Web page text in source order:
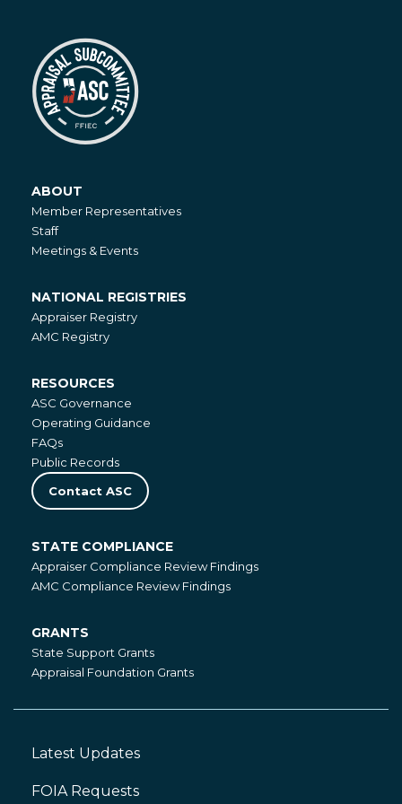
About
ABOUT
Member Representatives
Staff
Meetings & Events
National
Registries
NATIONAL REGISTRIES
Appraiser Registry
AMC Registry
Resources
RESOURCES
ASC Governance
Operating Guidance
FAQs
Public Records
Contact ASC
State
Compliance
STATE COMPLIANCE
Appraiser Compliance Review Findings
AMC Compliance Review Findings
Grants
GRANTS
State Support Grants
Appraisal Foundation Grants
Footer
Latest Updates
FOIA Requests